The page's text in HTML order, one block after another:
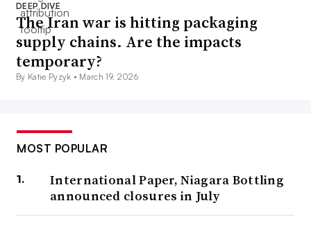
DEEP DIVE
The Iran war is hitting packaging
supply chains. Are the impacts
temporary?
By Katie Pyzyk • March 19, 2026
MOST POPULAR
International Paper, Niagara Bottling
announced closures in July